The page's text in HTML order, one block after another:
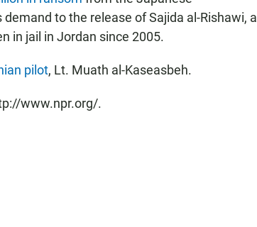
to the release of Sajida al-Rishawi, a
in jail in Jordan since 2005.
pilot, Lt. Muath al-Kaseasbeh.
www.npr.org/.